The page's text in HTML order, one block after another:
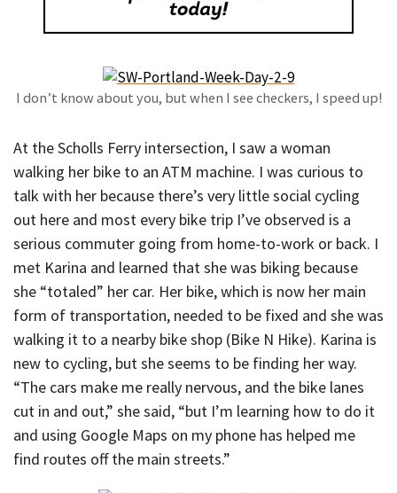
I don’t know about you, but when I see checkers, I speed up!
At the Scholls Ferry intersection, I saw a woman
walking her bike to an ATM machine. I was curious to
talk with her because there’s very little social cycling
out here and most every bike trip I’ve observed is a
serious commuter going from home-to-work or back. I
met Karina and learned that she was biking because
she “totaled” her car. Her bike, which is now her main
form of transportation, needed to be fixed and she was
walking it to a nearby bike shop (Bike N Hike). Karina is
new to cycling, but she seems to be finding her way.
“The cars make me really nervous, and the bike lanes
cut in and out,” she said, “but I’m learning how to do it
and using Google Maps on my phone has helped me
find routes off the main streets.”